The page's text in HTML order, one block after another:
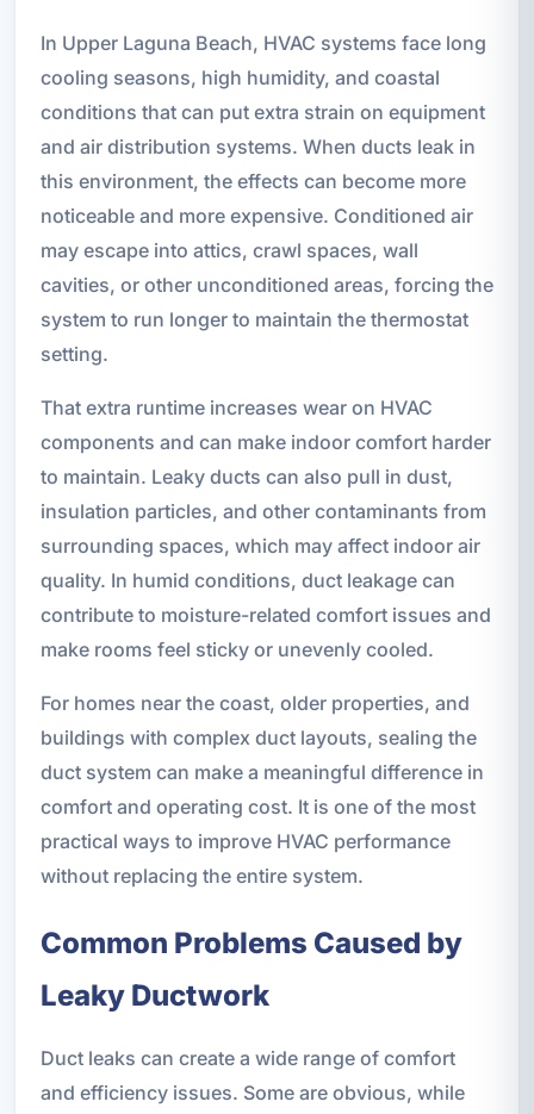
In Upper Laguna Beach, HVAC systems face long
cooling seasons, high humidity, and coastal
conditions that can put extra strain on equipment
and air distribution systems. When ducts leak in
this environment, the effects can become more
noticeable and more expensive. Conditioned air
may escape into attics, crawl spaces, wall
cavities, or other unconditioned areas, forcing the
system to run longer to maintain the thermostat
setting.
That extra runtime increases wear on HVAC
components and can make indoor comfort harder
to maintain. Leaky ducts can also pull in dust,
insulation particles, and other contaminants from
surrounding spaces, which may affect indoor air
quality. In humid conditions, duct leakage can
contribute to moisture-related comfort issues and
make rooms feel sticky or unevenly cooled.
For homes near the coast, older properties, and
buildings with complex duct layouts, sealing the
duct system can make a meaningful difference in
comfort and operating cost. It is one of the most
practical ways to improve HVAC performance
without replacing the entire system.
Common Problems Caused by
Leaky Ductwork
Duct leaks can create a wide range of comfort
and efficiency issues. Some are obvious, while